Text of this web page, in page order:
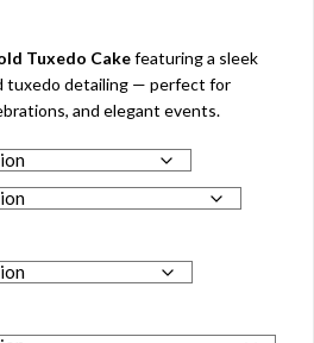
Tuxedo Cakefeaturing a sleek
tuxedo detailing — perfect for
and elegant events.